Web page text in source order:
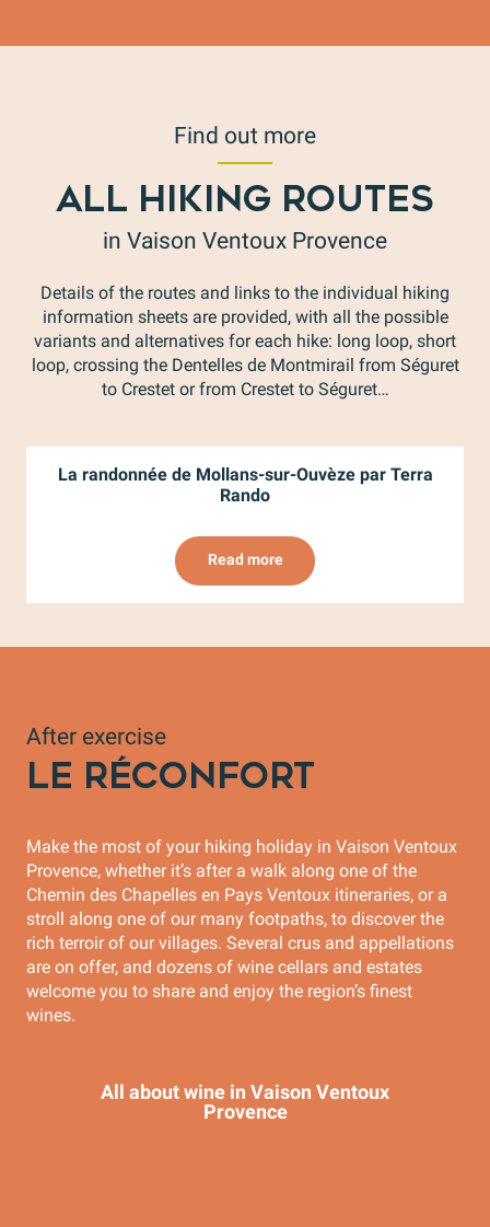
Find out more
ALL HIKING ROUTES
in Vaison Ventoux Provence
Details of the routes and links to the individual hiking
information sheets are provided, with all the possible
variants and alternatives for each hike: long loop, short
loop, crossing the Dentelles de Montmirail from Séguret
to Crestet or from Crestet to Séguret…
La randonnée de Mollans-sur-Ouvèze par Terra
Rando
Read more
After exercise
LE RÉCONFORT
Make the most of your hiking holiday in Vaison Ventoux
Provence, whether it’s after a walk along one of the
Chemin des Chapelles en Pays Ventoux itineraries, or a
stroll along one of our many footpaths, to discover the
rich terroir of our villages. Several crus and appellations
are on offer, and dozens of wine cellars and estates
welcome you to share and enjoy the region’s finest
wines.
All about wine in Vaison Ventoux
Provence